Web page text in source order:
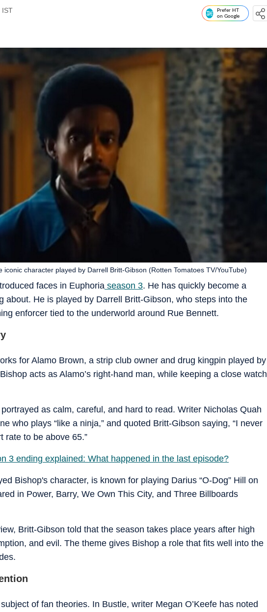
IST
Prefer HT
on Google
faces in Euphoria season 3. He has quickly become a
about. He is played by Darrell Britt-Gibson, who steps into the
enforcer tied to the underworld around Rue Bennett.
character played by Darrell Britt-Gibson (Rotten Tomatoes TV/YouTube)
for Alamo Brown, a strip club owner and drug kingpin played by
acts as Alamo’s right-hand man, while keeping a close watch
as calm, careful, and hard to read. Writer Nicholas Quah
who plays “like a ninja,” and quoted Britt-Gibson saying, “I never
rate to be above 65.”
3 ending explained: What happened in the last episode?
Bishop's character, is known for playing Darius “O-Dog” Hill on
in Power, Barry, We Own This City, and Three Billboards
Britt-Gibson told that the season takes place years after high
and evil. The theme gives Bishop a role that fits well into the
of fan theories. In Bustle, writer Megan O’Keefe has noted